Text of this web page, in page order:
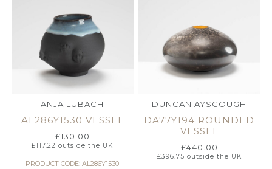
ANJA LUBACH
AL286Y1530 VESSEL
£130.00
£117.22 outside the UK
PRODUCT CODE: AL286Y1530
DUNCAN AYSCOUGH
DA77Y194 ROUNDED
VESSEL
£440.00
£396.75 outside the UK